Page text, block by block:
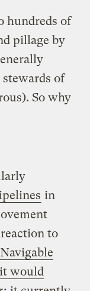
hundreds of
pillage by
of
So why
in
to
it would